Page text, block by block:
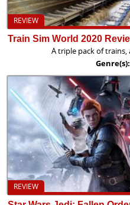
REVIEW
Train Sim World 2020
A triple pack of
Genre(s):
REVIEW